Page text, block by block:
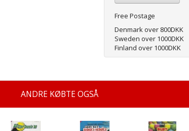
Free Postage
Denmark over 800DKK
Sweden over 1000DKK
Finland over 1000DKK
ANDRE KØBTE OGSÅ